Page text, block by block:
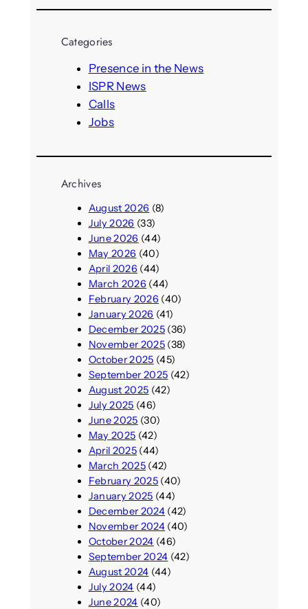
a
Categories
Presence in the News
ISPR News
Calls
Jobs
Archives
August 2026 (8)
July 2026 (33)
June 2026 (44)
May 2026 (40)
April 2026 (44)
March 2026 (44)
February 2026 (40)
January 2026 (41)
December 2025(36)
November 2025(38)
October 2025 (45)
September 2025 (42)
August 2025 (42)
July 2025 (46)
June 2025 (30)
May 2025 (42)
April 2025(44)
March 2025(42)
February 2025(40)
January 2025 (44)
December 2024(42)
November 2024(40)
October 2024 (46)
September 2024 (42)
August 2024 (44)
July 2024 (44)
June 2024 (40)